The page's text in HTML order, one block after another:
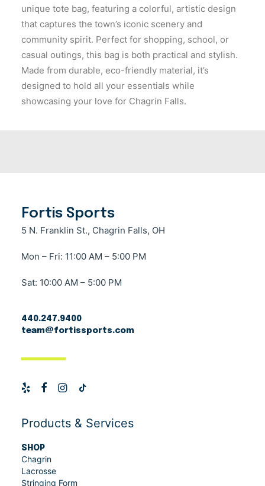
unique tote bag, featuring a colorful, artistic design
that captures the town’s iconic scenery and
community spirit. Perfect for shopping, school, or
casual outings, this bag is both practical and stylish.
Made from durable, eco-friendly material, it’s
designed to hold all your essentials while
showcasing your love for Chagrin Falls.
Fortis Sports
5 N. Franklin St., Chagrin Falls, OH
Mon – Fri: 11:00 AM – 5:00 PM
Sat: 10:00 AM – 5:00 PM
440.247.9400
team@fortissports.com
Products & Services
SHOP
Chagrin
Lacrosse
Stringing Form